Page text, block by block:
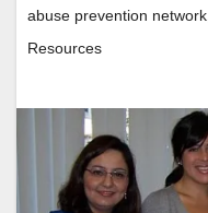
abuse prevention network
Resources